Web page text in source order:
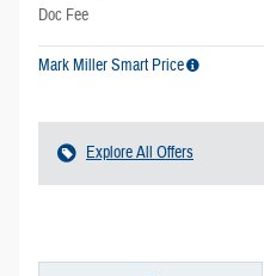
Doc Fee
Mark Miller Smart Price
Explore All Offers